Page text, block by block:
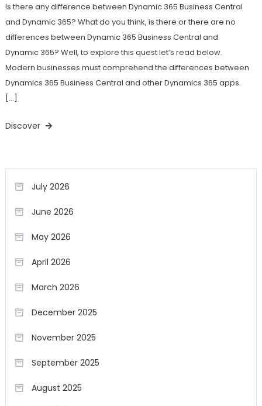
Is there any difference between Dynamic 365 Business Central
and Dynamic 365? What do you think, is there or there are no
differences between Dynamic 365 Business Central and
Dynamic 365? Well, to explore this quest let’s read below.
Modern businesses must comprehend the differences between
Dynamics 365 Business Central and other Dynamics 365 apps.
[…]
Discover
July 2026
June 2026
May 2026
April 2026
March 2026
December 2025
November 2025
September 2025
August 2025